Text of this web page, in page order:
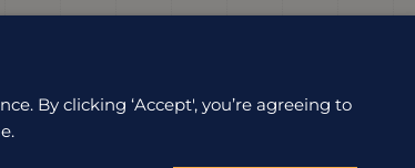
By clicking ‘Accept', you’re agreeing to